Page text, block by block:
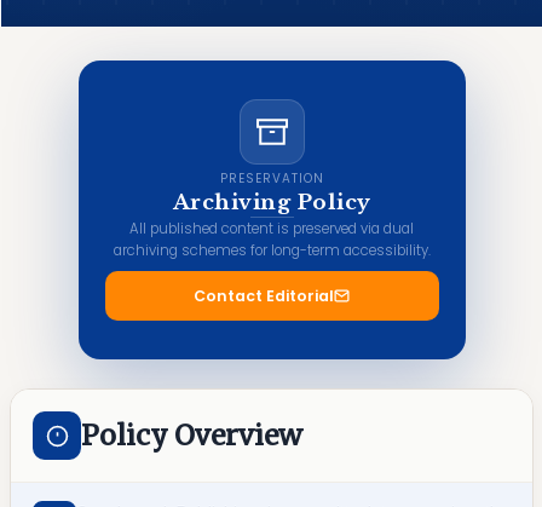
PRESERVATION
Archiving Policy
All published content is preserved via dual
archiving schemes for long-term accessibility.
Contact Editorial
Policy Overview